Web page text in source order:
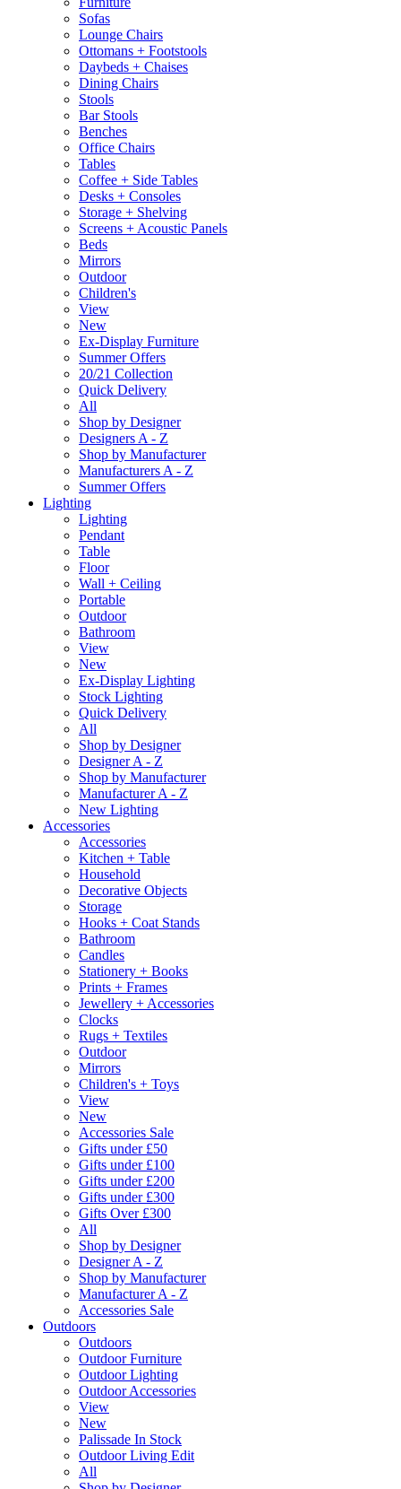
Sofas
Lounge Chairs
Ottomans + Footstools
Daybeds + Chaises
Dining Chairs
Stools
Bar Stools
Benches
Office Chairs
Tables
Coffee + Side Tables
Desks + Consoles
Storage + Shelving
Screens + Acoustic Panels
Beds
Mirrors
Outdoor
Children's
View
New
Ex-Display Furniture
Summer Offers
20/21 Collection
Quick Delivery
All
Shop by Designer
Designers A - Z
Shop by Manufacturer
Manufacturers A - Z
Summer Offers
Lighting
Lighting
Pendant
Table
Floor
Wall + Ceiling
Portable
Outdoor
Bathroom
View
New
Ex-Display Lighting
Stock Lighting
Quick Delivery
All
Shop by Designer
Designer A - Z
Shop by Manufacturer
Manufacturer A - Z
New Lighting
Accessories
Accessories
Kitchen + Table
Household
Decorative Objects
Storage
Hooks + Coat Stands
Bathroom
Candles
Stationery + Books
Prints + Frames
Jewellery + Accessories
Clocks
Rugs + Textiles
Outdoor
Mirrors
Children's + Toys
View
New
Accessories Sale
Gifts under £50
Gifts under £100
Gifts under £200
Gifts under £300
Gifts Over £300
All
Shop by Designer
Designer A - Z
Shop by Manufacturer
Manufacturer A - Z
Accessories Sale
Outdoors
Outdoors
Outdoor Furniture
Outdoor Lighting
Outdoor Accessories
View
New
Palissade In Stock
Outdoor Living Edit
All